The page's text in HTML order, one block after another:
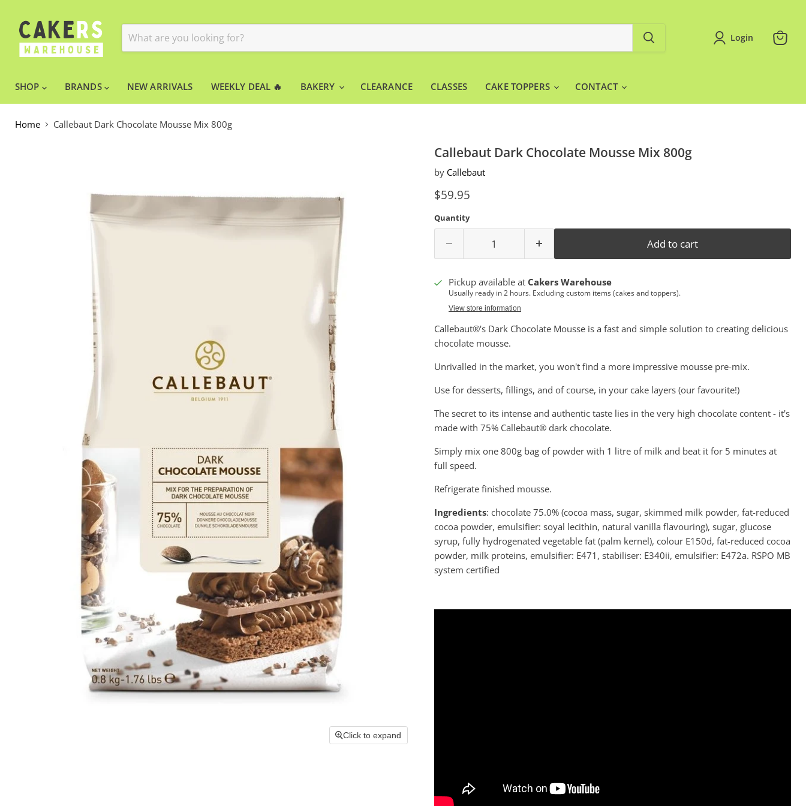
Login
View
SHOP BRANDS NEW ARRIVALS WEEKLY DEAL 🔥 BAKERY CLEARANCE CLASSES CAKE TOPPERS CONTACT
Home Callebaut Dark Chocolate Mousse Mix 800g
Click to expand
Callebaut Dark Chocolate Mousse Mix 800g
by Callebaut
Current price
$59.95
Quantity
Add to cart
Pickup available at Cakers Warehouse
Usually ready in 2 hours. Excluding custom items (cakes and toppers).
View store information
Callebaut®'s Dark Chocolate Mousse is a fast and simple solution to creating delicious
chocolate mousse.
Unrivalled in the market, you won't find a more impressive mousse pre-mix.
Use for desserts, fillings, and of course, in your cake layers (our favourite!)
The secret to its intense and authentic taste lies in the very high chocolate content - it's
made with 75% Callebaut® dark chocolate.
Simply mix one 800g bag of powder with 1 litre of milk and beat it for 5 minutes at
full speed.
Refrigerate finished mousse.
Ingredients: chocolate 75.0% (cocoa mass, sugar, skimmed milk powder, fat-reduced
cocoa powder, emulsifier: soyal lecithin, natural vanilla flavouring), sugar, glucose
syrup, fully hydrogenated vegetable fat (palm kernel), colour E150d, fat-reduced cocoa
powder, milk proteins, emulsifier: E471, stabiliser: E340ii, emulsifier: E472a. RSPO MB
system certified